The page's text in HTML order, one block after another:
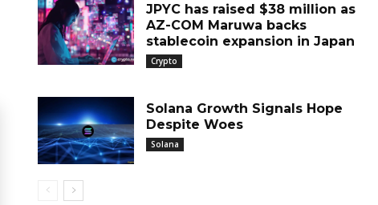
JPYC has raised $38 million as
AZ-COM Maruwa backs
stablecoin expansion in Japan
Crypto
Solana Growth Signals Hope
Despite Woes
Solana